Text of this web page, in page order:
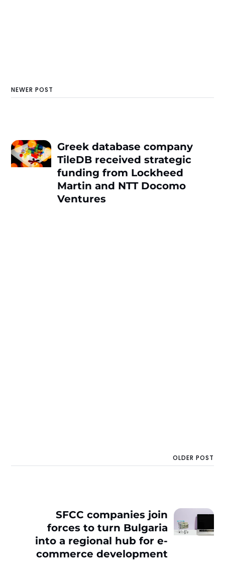
NEWER POST
Greek database company
TileDB received strategic
funding from Lockheed
Martin and NTT Docomo
Ventures
OLDER POST
SFCC companies join
forces to turn Bulgaria
into a regional hub for e-
commerce development